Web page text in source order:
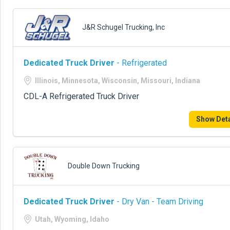
J&R Schugel Trucking, Inc
Dedicated Truck Driver - Refrigerated
Illinois, Minnesota, Wisconsin, Missouri, Indiana
CDL-A Refrigerated Truck Driver
Show
Double Down Trucking
Dedicated Truck Driver - Dry Van - Team Driving
Utah, Wyoming, Idaho